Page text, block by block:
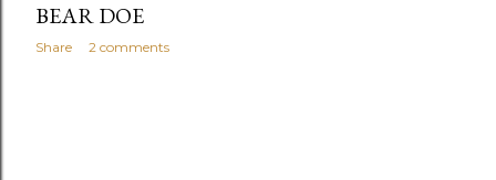
BEAR DOE
Share 2 comments